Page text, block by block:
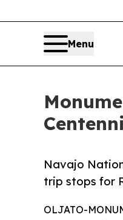
Menu
Navajo
trip stops for
OLJATO-